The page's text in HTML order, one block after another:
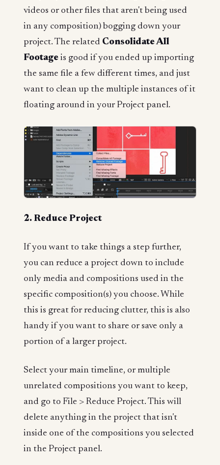
videos or other files that aren't being used
in any composition) bogging down your
project. The related Consolidate All
Footage is good if you ended up importing
the same file a few different times, and just
want to clean up the multiple instances of it
floating around in your Project panel.
2. Reduce Project
If you want to take things a step further,
you can reduce a project down to include
only media and compositions used in the
specific composition(s) you choose. While
this is great for reducing clutter, this is also
handy if you want to share or save only a
portion of a larger project.
Select your main timeline, or multiple
unrelated compositions you want to keep,
and go to File > Reduce Project. This will
delete anything in the project that isn't
inside one of the compositions you selected
in the Project panel.